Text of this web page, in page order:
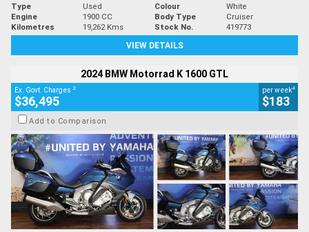
Type Used Colour
White
Engine
1900 CC Body Type
Cruiser
Kilometres
19,262 Kms Stock No.
419773
VIEW DETAILS
2024 BMW Motorrad K 1600 GTL
Ex. Govt. Charges 2
$36,495
per week4
$183
Add to Comparison